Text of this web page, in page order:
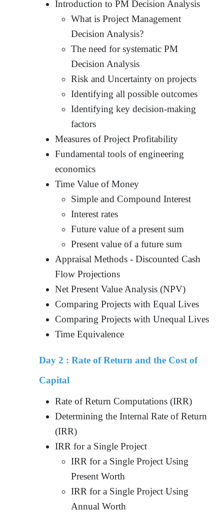
Introduction to PM Decision Analysis
What is Project Management
Decision Analysis?
The need for systematic PM
Decision Analysis
Risk and Uncertainty on projects
Identifying all possible outcomes
Identifying key decision-making
factors
Measures of Project Profitability
Fundamental tools of engineering
economics
Time Value of Money
Simple and Compound Interest
Interest rates
Future value of a present sum
Present value of a future sum
Appraisal Methods - Discounted Cash
Flow Projections
Net Present Value Analysis (NPV)
Comparing Projects with Equal Lives
Comparing Projects with Unequal Lives
Time Equivalence
Day 2 :Rate of Return and the Cost of
Capital
Rate of Return Computations (IRR)
Determining the Internal Rate of Return
(IRR)
IRR for a Single Project
IRR for a Single Project Using
Present Worth
IRR for a Single Project Using
Annual Worth